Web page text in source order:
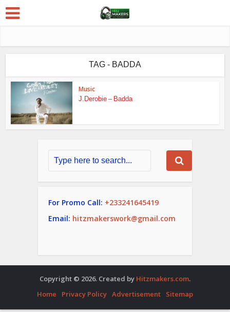
TAG - BADDA
Music
J.Derobie – Badda
For Promo Call: +233241645419
Email: hitzmakerswork@gmail.com
Copyright © 2026. Created by Hitzmakers.com.
Home
Privacy Policy Advertisement Sitemap